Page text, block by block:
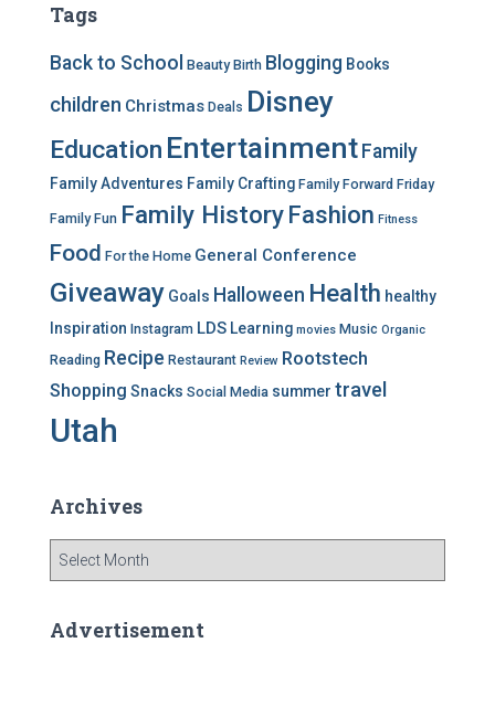
g
r
i
s
Tags
Back to School Beauty Birth Blogging Books
children Christmas Deals Disney
Education Entertainment Family
Family Adventures Family Crafting Family Forward Friday
Family Fun Family History Fashion Fitness
Food For the Home General Conference
Giveaway Goals Halloween Health healthy
Inspiration Instagram LDS Learning movies Music Organic
Reading Recipe Restaurant Review Rootstech
Shopping Snacks Social Media summer travel
Utah
Archives
h
Advertisement